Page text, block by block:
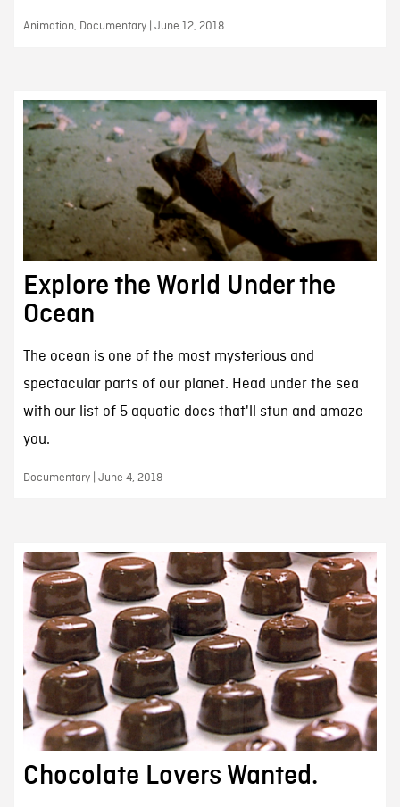
Animation, Documentary | June 12, 2018
Explore the World Under the
Ocean
The ocean is one of the most mysterious and
spectacular parts of our planet. Head under the sea
with our list of 5 aquatic docs that'll stun and amaze
you.
Documentary | June 4, 2018
Chocolate Lovers Wanted.